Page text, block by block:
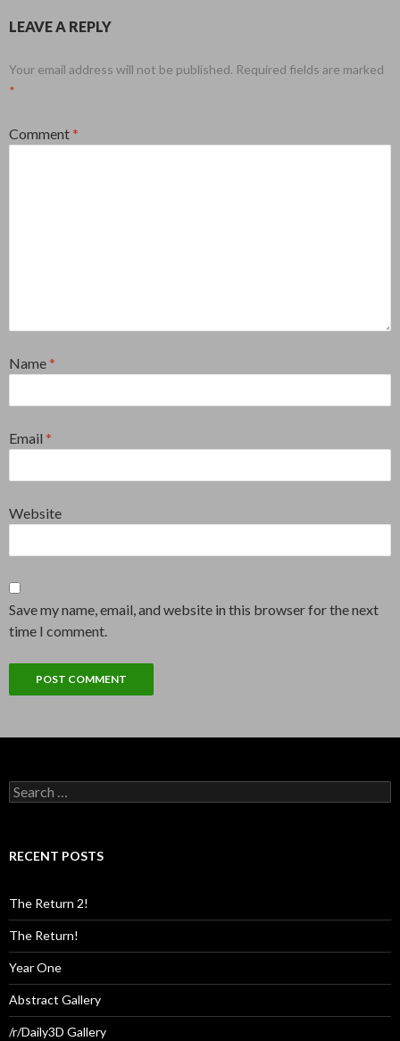
LEAVE A REPLY
Your email address will not be published. Required fields are marked
*
Comment *
Name *
Email *
Website
Save my name, email, and website in this browser for the next
time I comment.
Search
for:
RECENT POSTS
The Return 2!
The Return!
Year One
Abstract Gallery
/r/Daily3D Gallery